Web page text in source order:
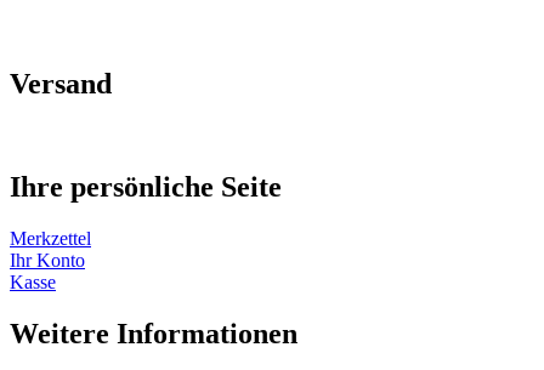
Versand
Ihre persönliche Seite
Merkzettel
Ihr Konto
Kasse
Weitere Informationen